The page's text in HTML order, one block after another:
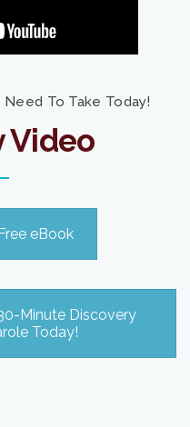
To Take Today!
Video
eBook
Minute Discovery
Today!